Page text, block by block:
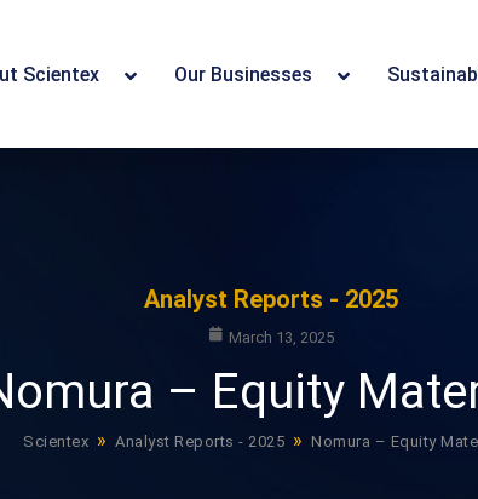
Scientex Our Businesses
Analyst Reports - 2025
March 13, 2025
– Equity
Scientex » Analyst Reports - 2025 » Nomura – Equity